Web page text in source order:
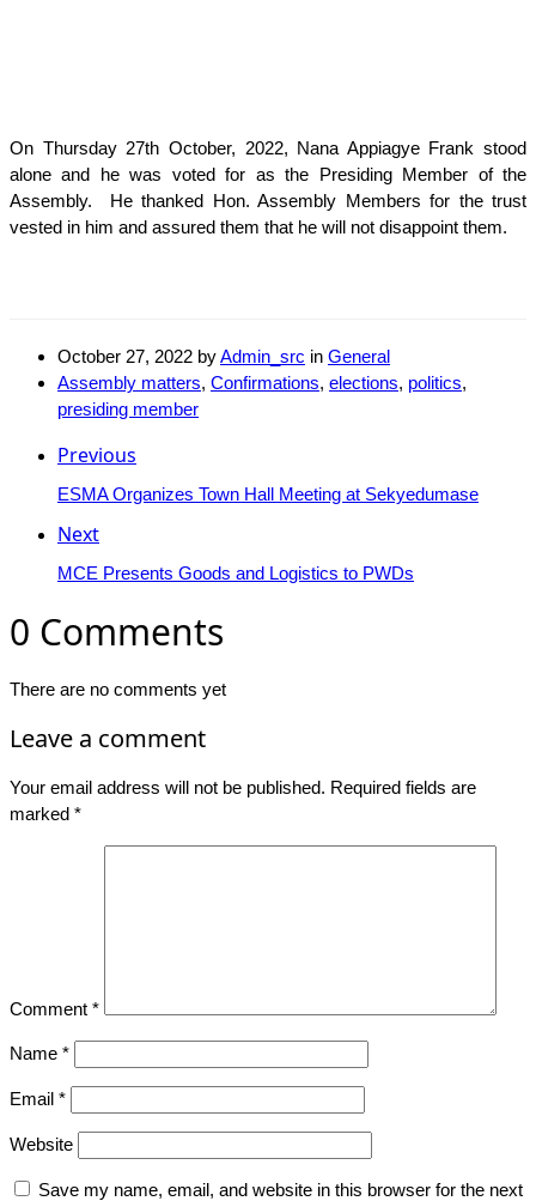
On Thursday 27th October, 2022, Nana Appiagye Frank stood
alone and he was voted for as the Presiding Member of the
Assembly. He thanked Hon. Assembly Members for the trust
vested in him and assured them that he will not disappoint them.
October 27, 2022 byAdmin_src in General
Assembly matters, Confirmations, elections, politics,
presiding member
Previous
ESMA Organizes Town Hall Meeting at Sekyedumase
Next
MCE Presents Goods and Logistics to PWDs
0 Comments
There are no comments yet
Leave a comment
Your email address will not be published. Required fields are
marked *
Comment *
Name *
Email *
Website
Save my name, email, and website in this browser for the next